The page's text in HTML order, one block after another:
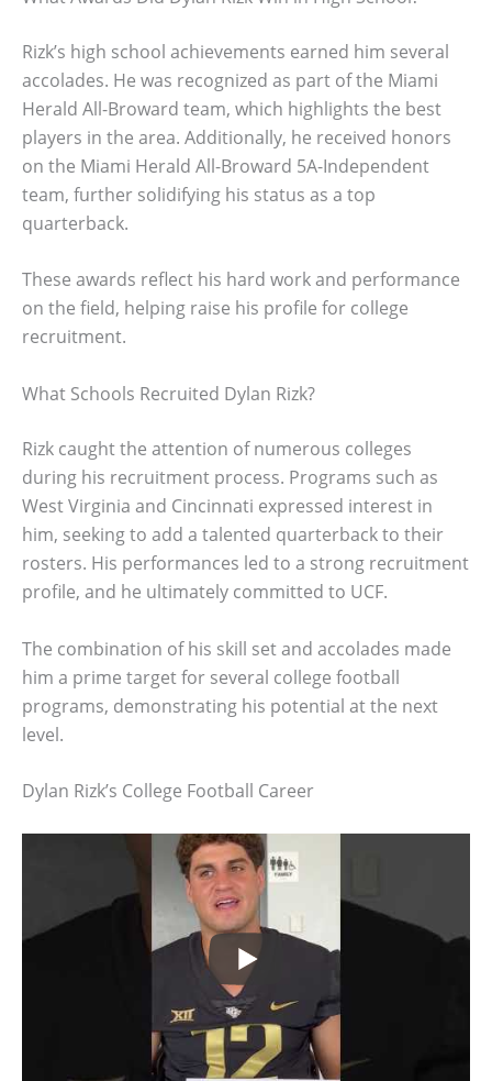
Rizk’s high school achievements earned him several
accolades. He was recognized as part of the Miami
Herald All-Broward team, which highlights the best
players in the area. Additionally, he received honors
on the Miami Herald All-Broward 5A-Independent
team, further solidifying his status as a top
quarterback.
These awards reflect his hard work and performance
on the field, helping raise his profile for college
recruitment.
What Schools Recruited Dylan Rizk?
Rizk caught the attention of numerous colleges
during his recruitment process. Programs such as
West Virginia and Cincinnati expressed interest in
him, seeking to add a talented quarterback to their
rosters. His performances led to a strong recruitment
profile, and he ultimately committed to UCF.
The combination of his skill set and accolades made
him a prime target for several college football
programs, demonstrating his potential at the next
level.
Dylan Rizk’s College Football Career